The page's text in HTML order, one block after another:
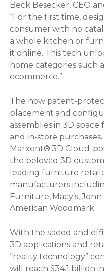
Beck Besecker, CEO
“For the first time,
consumer with no
a whole kitchen or
it online. This tech
home categories such
ecommerce.”
The now patent-
placement and
assemblies in 3D
and in-store
Marxent® 3D Cloud-
the beloved 3D
leading furniture
manufacturers
Furniture, Macy’s,
American Woodmark.
With the speed and
3D applications and
“reality technology”
will reach $34.1 billion